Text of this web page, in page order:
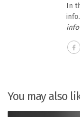
In
info
You may also